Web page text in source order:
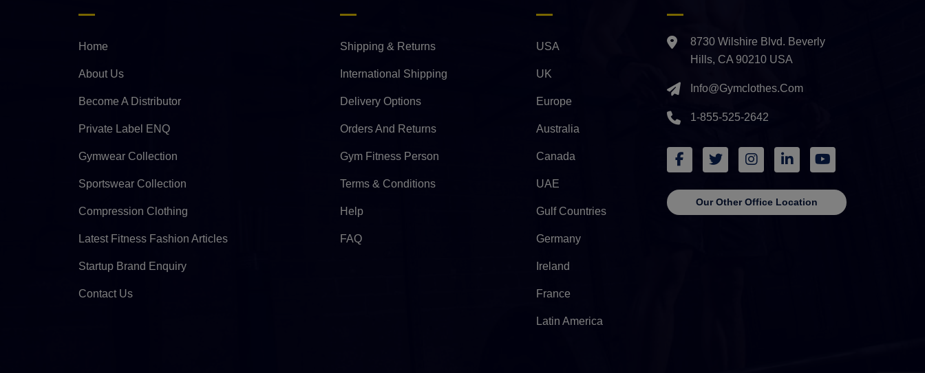
Home
About Us
Become A Distributor
Private Label ENQ
Gymwear Collection
Sportswear Collection
Compression Clothing
Latest Fitness Fashion Articles
Startup Brand Enquiry
Contact Us
Shipping & Returns
International Shipping
Delivery Options
Orders And Returns
Gym Fitness Person
Terms & Conditions
Help
FAQ
USA
UK
Europe
Australia
Canada
UAE
Gulf Countries
Germany
Ireland
France
Latin America
8730 Wilshire Blvd. Beverly
Hills, CA 90210 USA
Info@gymclothes.com
1-855-525-2642
Our Other Office Location